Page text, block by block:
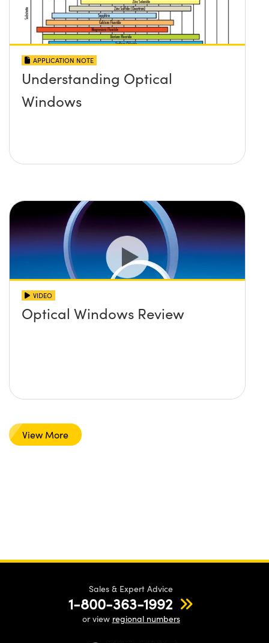
APPLICATION NOTE
Understanding Optical
Windows
VIDEO
Optical Windows Review
View More
Sales & Expert Advice
1-800-363-1992
or view regional numbers